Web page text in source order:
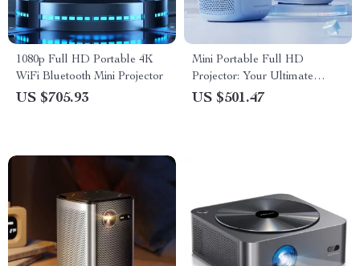
1080p Full HD Portable 4K
WiFi Bluetooth Mini Projector
US $705.93
Mini Portable Full HD
Projector: Your Ultimate
Home Theater Experience
US $501.47